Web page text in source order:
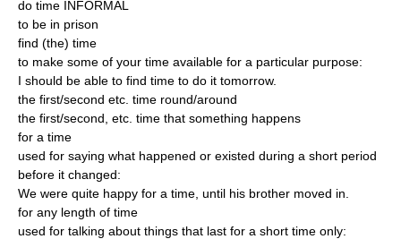
do time INFORMAL
to be in prison
find (the) time
to make some of your time available for a particular purpose:
I should be able to find time to do it tomorrow.
the first/second etc. time round/around
the first/second, etc. time that something happens
for a time
used for saying what happened or existed during a short period
before it changed:
We were quite happy for a time, until his brother moved in.
for any length of time
used for talking about things that last for a short time only: